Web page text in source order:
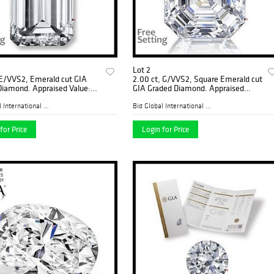
VVS2, Emerald cut GIA
Appraised Value:
Bid Global International Au...
Price
Lot 2
2.00 ct, G/VVS2, Square Emerald cut
GIA Graded Diamond. Appraised
Bid Global International Au...
Login for Price